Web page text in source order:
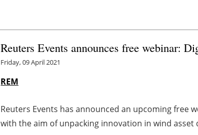
Reuters Events announces free webinar:
Friday, 09 April 2021
REM
Reuters Events has announced an upcoming free
with the aim of unpacking innovation in wind asset